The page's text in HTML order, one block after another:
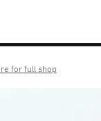
for full shop